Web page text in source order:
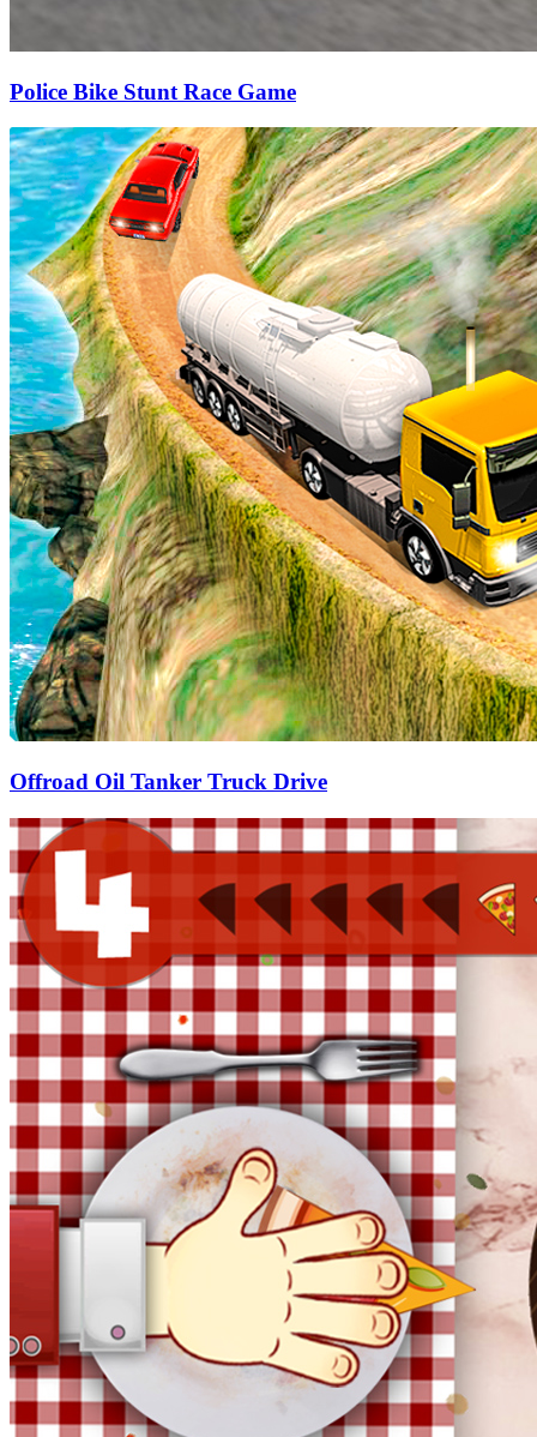
Police Bike Stunt Race Game
Offroad Oil Tanker Truck Drive